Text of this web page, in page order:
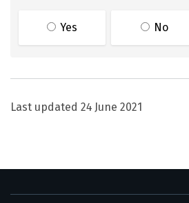
Yes No
Last updated 24 June 2021